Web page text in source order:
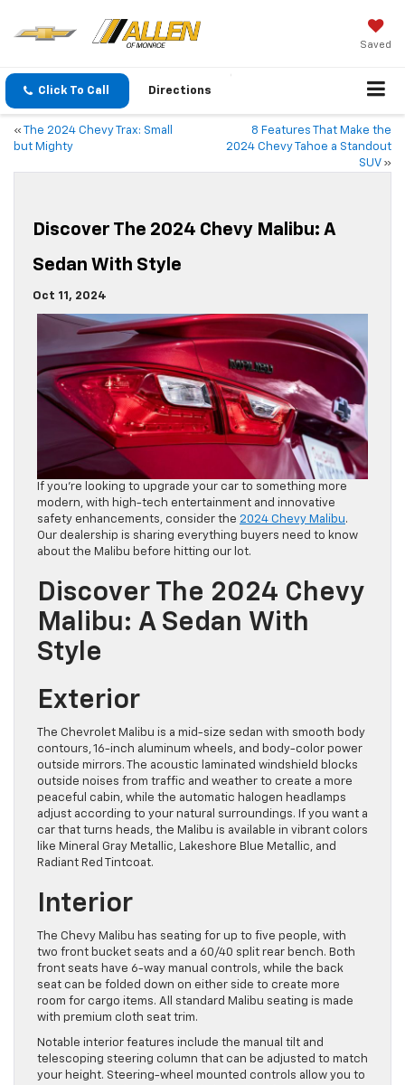
Saved
Click To Call Directions
«
The 2024 Chevy Trax: Small
but Mighty
8 Features That Make the
2024 Chevy Tahoe a Standout
SUV»
Discover The 2024 Chevy Malibu: A
Sedan With Style
Oct 11, 2024
If you’re looking to upgrade your car to something more
modern, with high-tech entertainment and innovative
safety enhancements, consider the 2024 Chevy Malibu.
Our dealership is sharing everything buyers need to know
about the Malibu before hitting our lot.
Discover The 2024 Chevy
Malibu: A Sedan With
Style
Exterior
The Chevrolet Malibu is a mid-size sedan with smooth body
contours, 16-inch aluminum wheels, and body-color power
outside mirrors. The acoustic laminated windshield blocks
outside noises from traffic and weather to create a more
peaceful cabin, while the automatic halogen headlamps
adjust according to your natural surroundings. If you want a
car that turns heads, the Malibu is available in vibrant colors
like Mineral Gray Metallic, Lakeshore Blue Metallic, and
Radiant Red Tintcoat.
Interior
The Chevy Malibu has seating for up to five people, with
two front bucket seats and a 60/40 split rear bench. Both
front seats have 6-way manual controls, while the back
seat can be folded down on either side to create more
room for cargo items. All standard Malibu seating is made
with premium cloth seat trim.
Notable interior features include the manual tilt and
telescoping steering column that can be adjusted to match
your height. Steering-wheel mounted controls allow you to